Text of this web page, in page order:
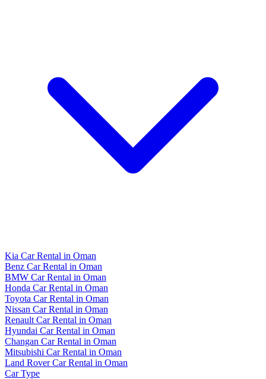
Kia Car Rental in Oman
Benz Car Rental in Oman
BMW Car Rental in Oman
Honda Car Rental in Oman
Toyota Car Rental in Oman
Nissan Car Rental in Oman
Renault Car Rental in Oman
Hyundai Car Rental in Oman
Changan Car Rental in Oman
Mitsubishi Car Rental in Oman
Land Rover Car Rental in Oman
Car Type